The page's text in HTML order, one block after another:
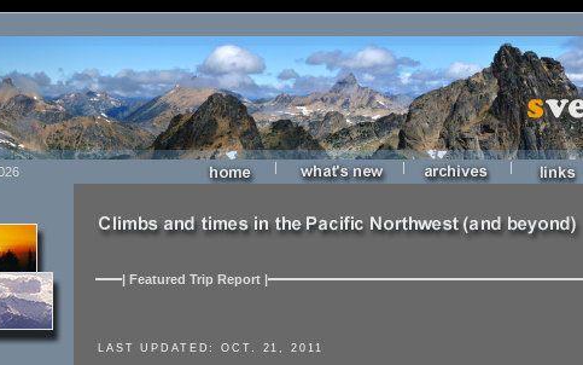
| | |
| Featured Trip Report |
LAST UPDATED: OCT. 21, 2011